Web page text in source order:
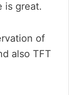
is great.
of
also TFT